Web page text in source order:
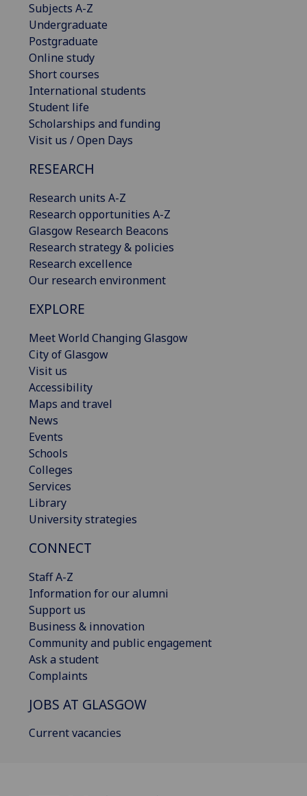
Subjects A-Z
Undergraduate
Postgraduate
Online study
Short courses
International students
Student life
Scholarships and funding
Visit us / Open Days
RESEARCH
Research units A-Z
Research opportunities A-Z
Glasgow Research Beacons
Research strategy & policies
Research excellence
Our research environment
EXPLORE
Meet World Changing Glasgow
City of Glasgow
Visit us
Accessibility
Maps and travel
News
Events
Schools
Colleges
Services
Library
University strategies
CONNECT
Staff A-Z
Information for our alumni
Support us
Business & innovation
Community and public engagement
Ask a student
Complaints
JOBS AT GLASGOW
Current vacancies